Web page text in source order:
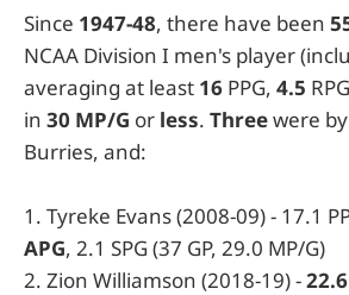
Since 1947-48, there have been
NCAA Division I men's player
averaging at least 16 PPG, 4.5
in 30 MP/G or less. Threewere by
Burries, and:
1. Tyreke Evans (2008-09) - 17.1
APG, 2.1 SPG (37 GP, 29.0 MP/G)
2. Zion Williamson (2018-19) -